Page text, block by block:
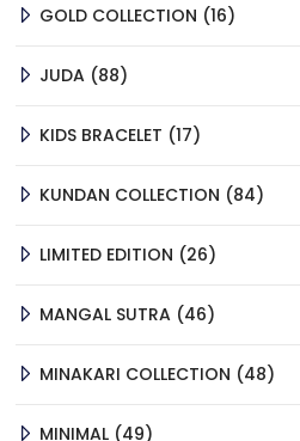
GOLD COLLECTION
1616
JUDA 8888
KIDS BRACELET
1717
KUNDAN COLLECTION
8484
LIMITED EDITION
2626
MANGAL SUTRA 4646
MINAKARI COLLECTION
4848
MINIMAL 4949